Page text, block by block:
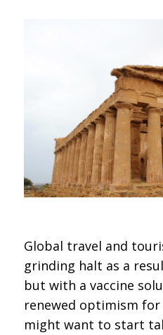
Global travel and
grinding halt as a
but with a vaccine
renewed optimism for
might want to start